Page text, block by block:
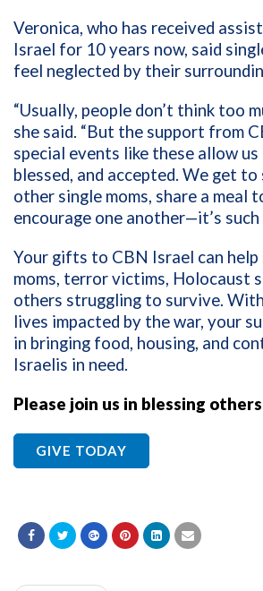
Veronica, who has received
Israel for 10 years now, said
feel neglected by their
“Usually, people don’t think too
she said. “But the support from
special events like these allow
blessed, and accepted. We get
other single moms, share a meal
encourage one another—it’s such
Your gifts to CBN Israel can help
moms, terror victims, Holocaust
others struggling to survive.
lives impacted by the war, your
in bringing food, housing, and
Israelis in need.
Please join us in blessing
GIVE TODAY